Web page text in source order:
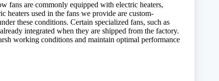
fans are commonly equipped with electric heaters,
heaters used in the fans we provide are custom-
these conditions. Certain specialized fans, such as
integrated when they are shipped from the factory.
working conditions and maintain optimal performance